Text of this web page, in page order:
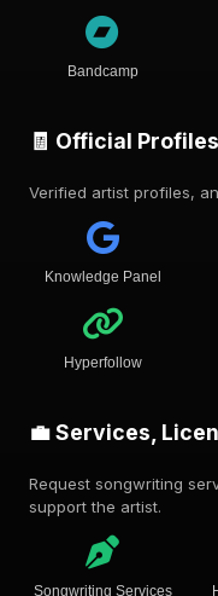
Bandcamp
🧾 Official
Verified artist profiles,
Knowledge Panel
Hyperfollow
💼 Services,
Request songwriting
support the artist.
Songwriting Services